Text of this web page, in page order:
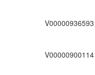
V00000936593
V00000900114